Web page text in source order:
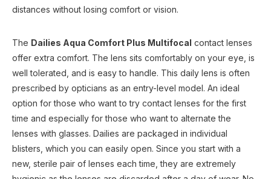
distances without losing comfort or vision.
The Dailies Aqua Comfort Plus Multifocal contact lenses
offer extra comfort. The lens sits comfortably on your eye, is
well tolerated, and is easy to handle. This daily lens is often
prescribed by opticians as an entry-level model. An ideal
option for those who want to try contact lenses for the first
time and especially for those who want to alternate the
lenses with glasses. Dailies are packaged in individual
blisters, which you can easily open. Since you start with a
new, sterile pair of lenses each time, they are extremely